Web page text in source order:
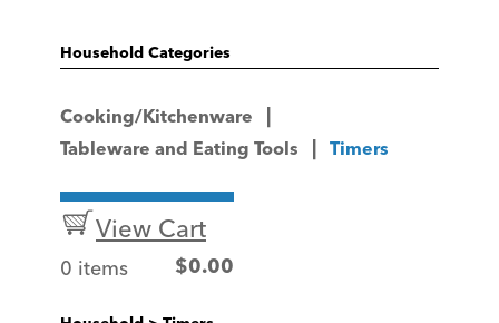
Household Categories
Cooking/Kitchenware
Tableware and Eating Tools
Timers
View Cart
0 items $0.00